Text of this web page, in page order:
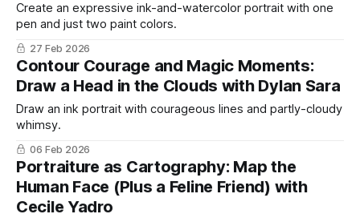
Create an expressive ink-and-watercolor portrait with one
pen and just two paint colors.
27 Feb 2026
Contour Courage and Magic Moments:
Draw a Head in the Clouds with Dylan Sara
Draw an ink portrait with courageous lines and partly-cloudy
whimsy.
06 Feb 2026
Portraiture as Cartography: Map the
Human Face (Plus a Feline Friend) with
Cecile Yadro